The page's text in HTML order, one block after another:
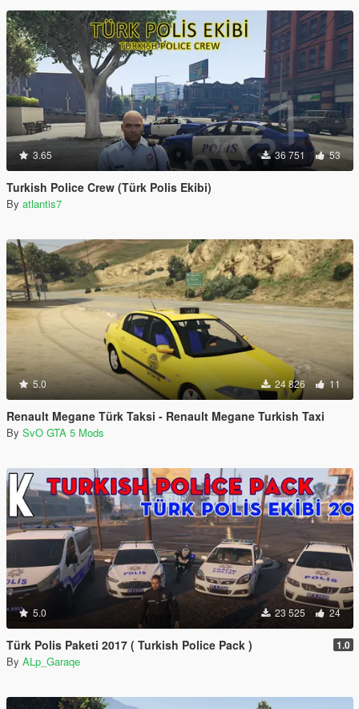
3.65 36 751 53
Turkish Police Crew (Türk Polis Ekibi)
By atlantis7
5.0 24 826 11
Renault Megane Türk Taksi - Renault Megane Turkish Taxi
By SvO GTA 5 Mods
5.0 23 525 24
Türk Polis Paketi 2017 ( Turkish Police Pack ) 1.0
By ALp_Garaqe